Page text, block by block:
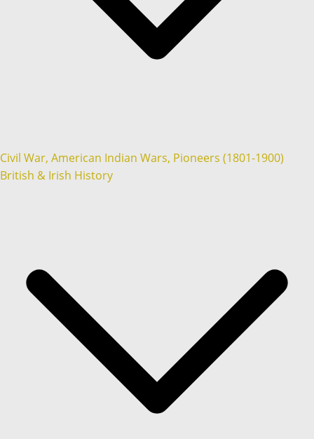
Civil War, American Indian Wars, Pioneers (1801-1900)
British & Irish History